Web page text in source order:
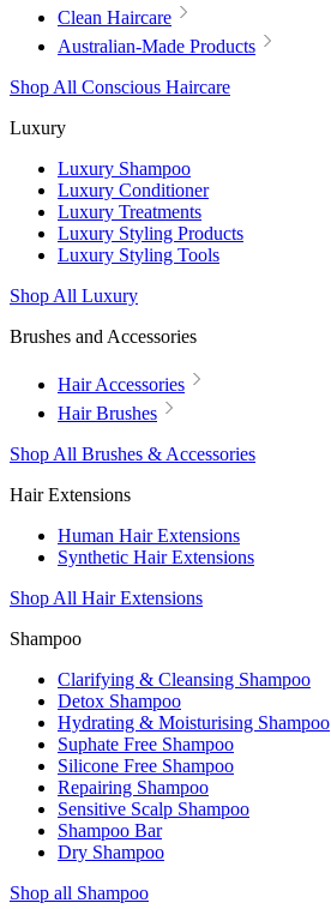
Clean Haircare
Australian-Made Products
Shop All Conscious Haircare
Luxury
Luxury Shampoo
Luxury Conditioner
Luxury Treatments
Luxury Styling Products
Luxury Styling Tools
Shop All Luxury
Brushes and Accessories
Hair Accessories
Hair Brushes
Shop All Brushes & Accessories
Hair Extensions
Human Hair Extensions
Synthetic Hair Extensions
Shop All Hair Extensions
Shampoo
Clarifying & Cleansing Shampoo
Detox Shampoo
Hydrating & Moisturising Shampoo
Suphate Free Shampoo
Silicone Free Shampoo
Repairing Shampoo
Sensitive Scalp Shampoo
Shampoo Bar
Dry Shampoo
Shop all Shampoo